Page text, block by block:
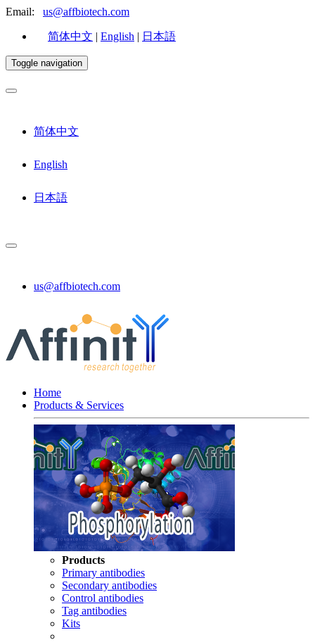
Email: us@affbiotech.com
简体中文 | English | 日本語
Toggle navigation
简体中文
English
日本語
us@affbiotech.com
Home
Products & Services
Products
Primary antibodies
Secondary antibodies
Control antibodies
Tag antibodies
Kits